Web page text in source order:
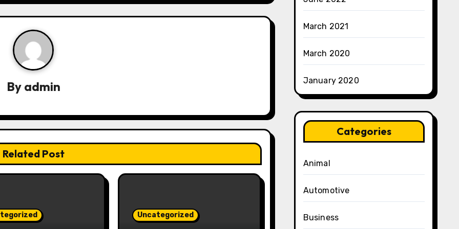
By admin
Related Post
Uncategorized
March 2021
March 2020
January 2020
Categories
Animal
Automotive
Business